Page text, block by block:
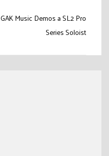
GAK Music Demos a SL2 Pro
Series Soloist